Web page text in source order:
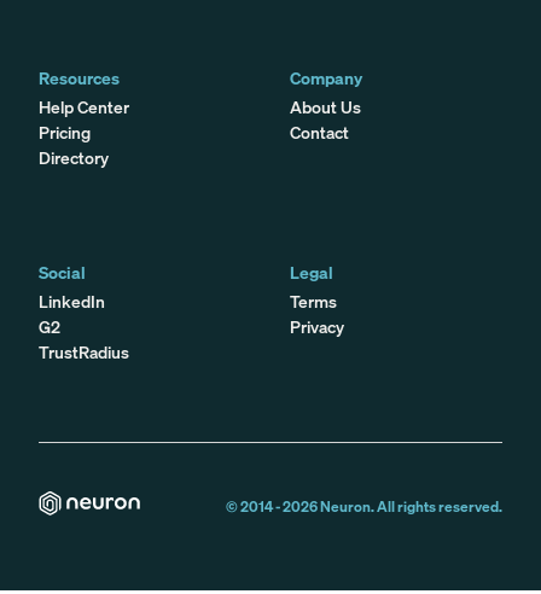
Resources
Help Center
Pricing
Directory
Company
About Us
Contact
Social
LinkedIn
G2
TrustRadius
Legal
Terms
Privacy
© 2014 -2026Neuron. All rights reserved.